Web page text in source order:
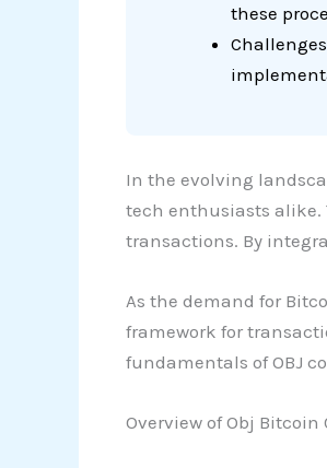
these
In the evolving
tech enthusiasts alike.
transactions. By
As the demand for
framework for
fundamentals of OBJ
Overview of Obj Bitcoin